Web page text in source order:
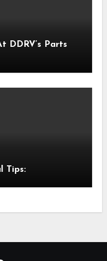
DDRV’s Parts
Tips: